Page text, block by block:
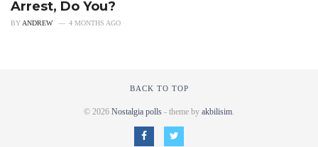
Arrest, Do You?
BY ANDREW 4 MONTHS AGO
BACK TO TOP
© 2026 Nostalgia polls - theme by akbilisim.